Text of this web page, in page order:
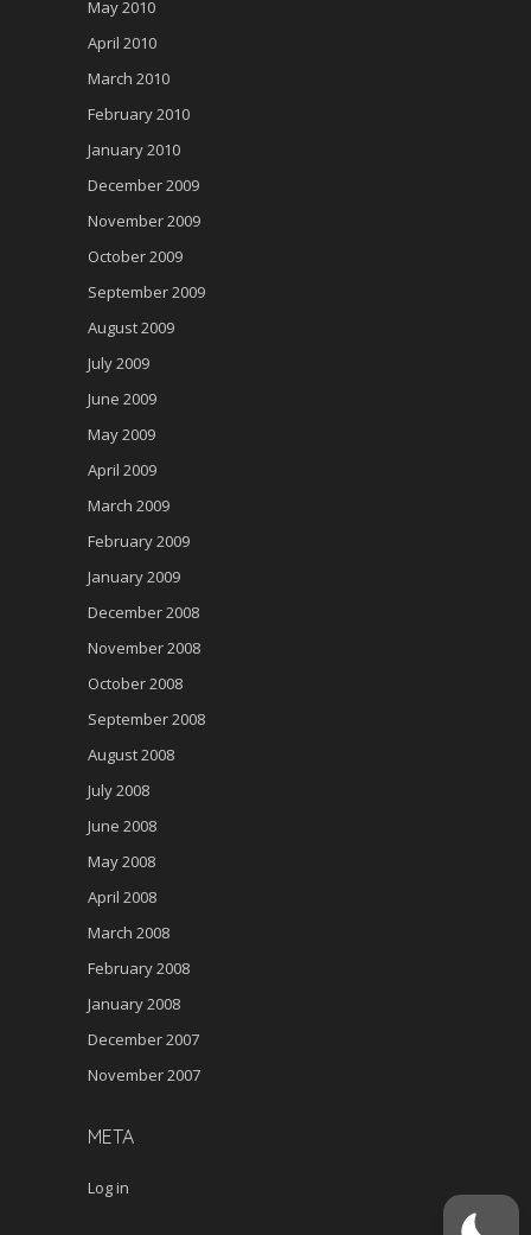
May 2010
April 2010
March 2010
February 2010
January 2010
December 2009
November 2009
October 2009
September 2009
August 2009
July 2009
June 2009
May 2009
April 2009
March 2009
February 2009
January 2009
December 2008
November 2008
October 2008
September 2008
August 2008
July 2008
June 2008
May 2008
April 2008
March 2008
February 2008
January 2008
December 2007
November 2007
META
Log in